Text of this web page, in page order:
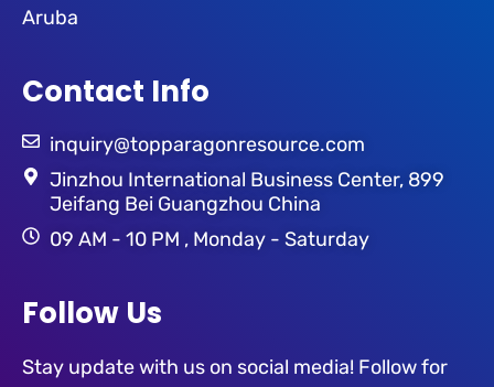
Aruba
Contact Info
inquiry@topparagonresource.com
Jinzhou International Business Center, 899
Jeifang Bei Guangzhou China
09 AM - 10 PM , Monday - Saturday
Follow Us
Stay update with us on social media! Follow for